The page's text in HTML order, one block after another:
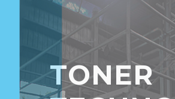
TONER